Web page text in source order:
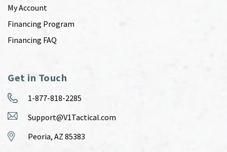
My Account
Financing Program
Financing FAQ
Get in Touch
1-877-818-2285
Support@V1Tactical.com
Peoria, AZ 85383